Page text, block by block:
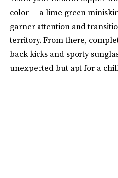
color — a lime green
garner attention and
territory. From there,
back kicks and sporty
unexpected but apt for a